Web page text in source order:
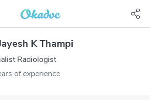
K Thampi
Radiologist
of experience